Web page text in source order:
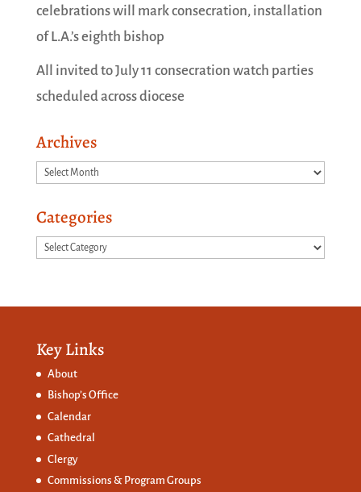
celebrations will mark consecration, installation
of L.A.’s eighth bishop
All invited to July 11 consecration watch parties
scheduled across diocese
Archives
Archives
Categories
Categories
Key Links
About
Bishop’s Office
Calendar
Cathedral
Clergy
Commissions & Program Groups